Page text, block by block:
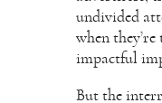
undivided
when
impactful
But the